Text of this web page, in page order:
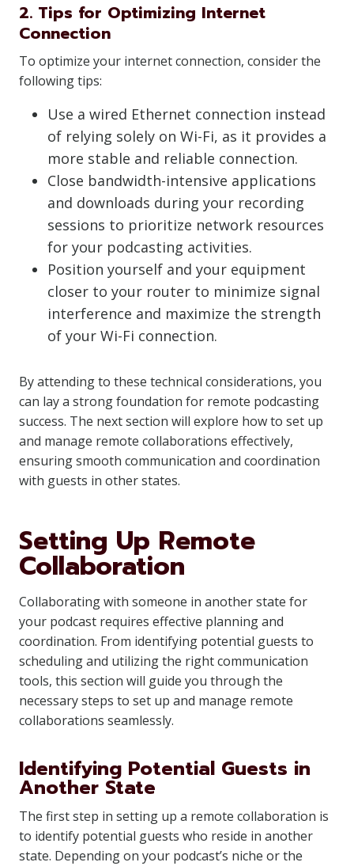
2. Tips for Optimizing Internet
Connection
To optimize your internet connection, consider the
following tips:
Use a wired Ethernet connection instead
of relying solely on Wi-Fi, as it provides a
more stable and reliable connection.
Close bandwidth-intensive applications
and downloads during your recording
sessions to prioritize network resources
for your podcasting activities.
Position yourself and your equipment
closer to your router to minimize signal
interference and maximize the strength
of your Wi-Fi connection.
By attending to these technical considerations, you
can lay a strong foundation for remote podcasting
success. The next section will explore how to set up
and manage remote collaborations effectively,
ensuring smooth communication and coordination
with guests in other states.
Setting Up Remote
Collaboration
Collaborating with someone in another state for
your podcast requires effective planning and
coordination. From identifying potential guests to
scheduling and utilizing the right communication
tools, this section will guide you through the
necessary steps to set up and manage remote
collaborations seamlessly.
Identifying Potential Guests in
Another State
The first step in setting up a remote collaboration is
to identify potential guests who reside in another
state. Depending on your podcast’s niche or the